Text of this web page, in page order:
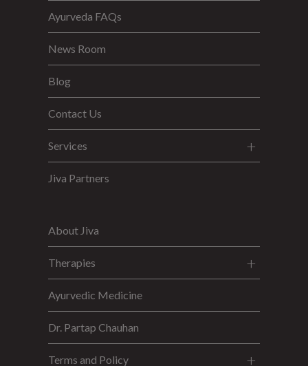
Ayurveda FAQs
News Room
Blog
Contact Us
Services
Jiva Partners
About Jiva
Therapies
Ayurvedic Medicine
Dr. Partap Chauhan
Terms and Policy